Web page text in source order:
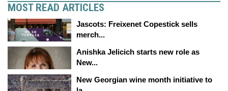
MOST READ ARTICLES
Jascots: Freixenet Copestick sells
merch...
Anishka Jelicich starts new role as
New...
New Georgian wine month initiative to